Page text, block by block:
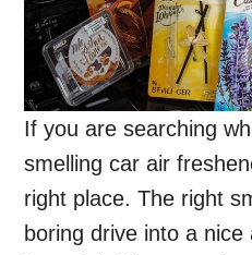
If you are searching
smelling car air
right place. The right
boring drive into a